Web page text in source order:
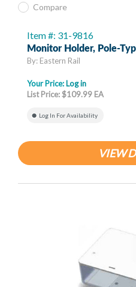
Compare
Item #: 31-9816
Monitor Holder, Pole-
By: Eastern Rail
Your Price: Log in
List Price: $109.99 EA
Log In For Availability
VIEW